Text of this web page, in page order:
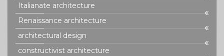
Italianate architecture
Renaissance architecture
architectural design
constructivist architecture